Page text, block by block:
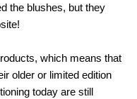
the blushes, but they
which means that
older or limited edition
today are still